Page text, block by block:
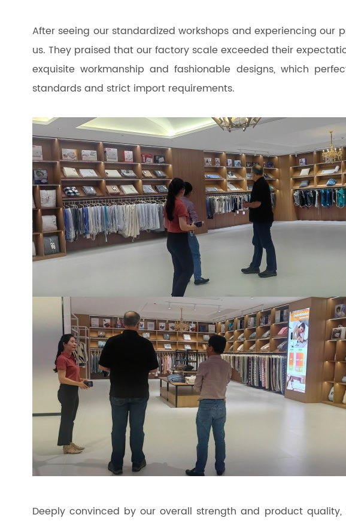
After seeing our standardized workshops and experiencing our
us. They praised that our factory scale exceeded their
exquisite workmanship and fashionable designs, which
standards and strict import requirements.
Deeply convinced by our overall strength and product